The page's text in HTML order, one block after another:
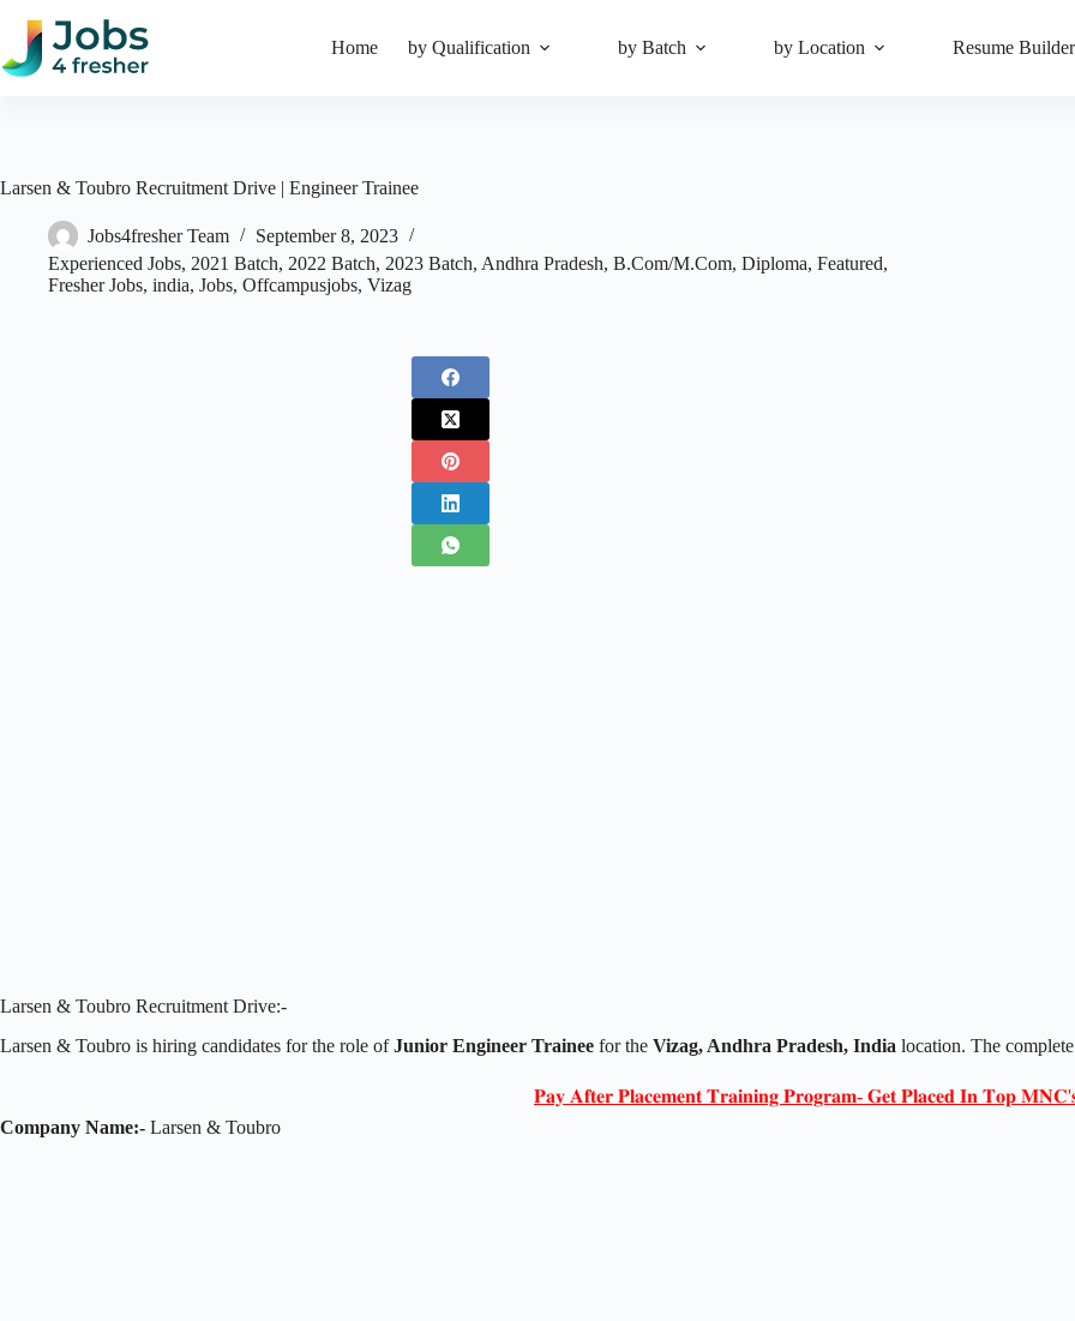
content
Home by Qualification by Batch by Location Resume Builder
Larsen & Toubro Recruitment Drive | Engineer Trainee
Jobs4fresher Team
September 8, 2023
Experienced Jobs, 2021 Batch, 2022 Batch, 2023 Batch, Andhra Pradesh, B.Com/M.Com, Diploma, Featured,
Fresher Jobs, india, Jobs, Offcampusjobs, Vizag
Larsen & Toubro Recruitment Drive:-
Larsen & Toubro is hiring candidates for the role ofJunior Engineer Trainee for the Vizag, Andhra Pradesh, India location. The
𝐏𝐚𝐲 𝐀𝐟𝐭𝐞𝐫 𝐏𝐥𝐚𝐜𝐞𝐦𝐞𝐧𝐭 𝐓𝐫𝐚𝐢𝐧𝐢𝐧𝐠 𝐏𝐫𝐨𝐠𝐫𝐚𝐦- 𝐆𝐞𝐭 𝐏𝐥𝐚𝐜𝐞𝐝 𝐈𝐧 𝐓𝐨𝐩
Company Name:- Larsen & Toubro